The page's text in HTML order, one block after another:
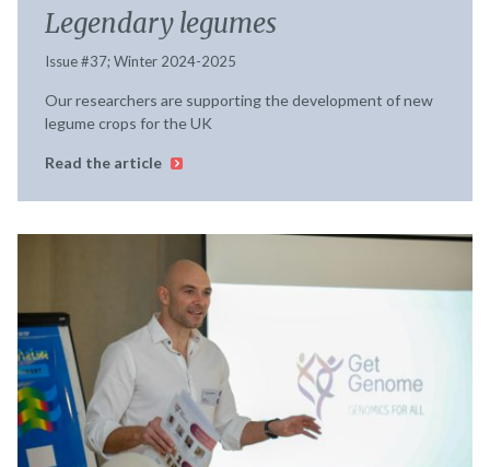
Legendary legumes
Issue #37; Winter 2024-2025
Our researchers are supporting the development of new
legume crops for the UK
Read the article